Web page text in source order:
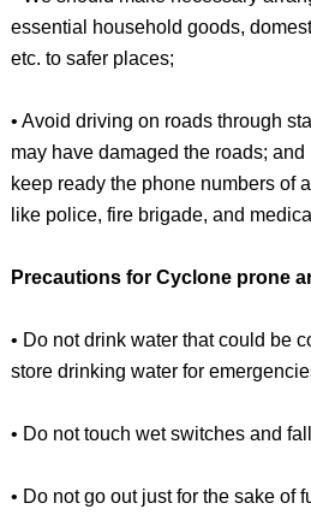
essential household goods,
etc. to safer places;
• Avoid driving on roads through
may have damaged the roads; and
keep ready the phone numbers of
like police, fire brigade, and
Precautions for Cyclone prone
• Do not drink water that could be
store drinking water for
• Do not touch wet switches and
• Do not go out just for the sake of